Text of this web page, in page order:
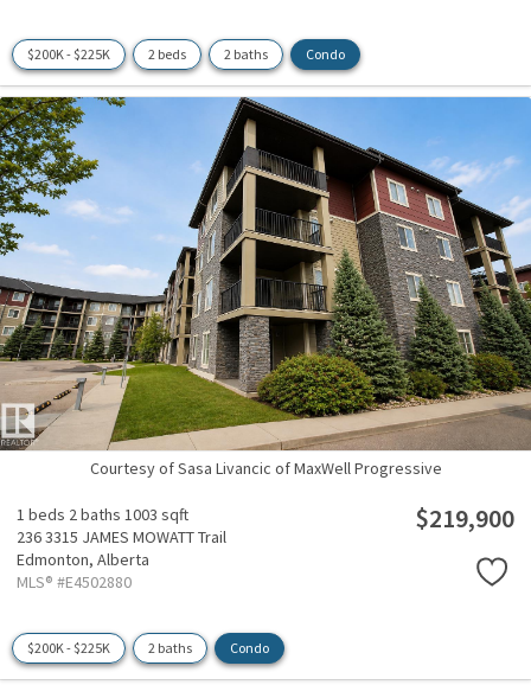
$200K - $225K 2 beds 2 baths Condo
Courtesy of Sasa Livancic of MaxWell Progressive
1 beds 2 baths 1003 sqft
236 3315 JAMES MOWATT Trail
Edmonton, Alberta
MLS® #E4502880
$219,900
$200K - $225K 2 baths Condo